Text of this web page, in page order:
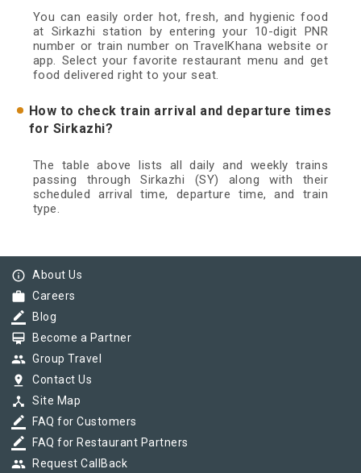
You can easily order hot, fresh, and hygienic food
at Sirkazhi station by entering your 10-digit PNR
number or train number on TravelKhana website or
app. Select your favorite restaurant menu and get
food delivered right to your seat.
How to check train arrival and departure times
for Sirkazhi?
The table above lists all daily and weekly trains
passing through Sirkazhi (SY) along with their
scheduled arrival time, departure time, and train
type.
info_outline About Us
work Careers
border_color Blog
card_membership Become a Partner
group Group Travel
pin_drop Contact Us
device_hub Site Map
border_color FAQ for Customers
border_color FAQ for Restaurant Partners
group Request CallBack